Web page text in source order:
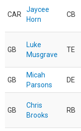
CAR
Jaycee
Horn
CB
GB
Luke
Musgrave
TE
GB
Micah
Parsons
DE
GB
Chris
Brooks
RB